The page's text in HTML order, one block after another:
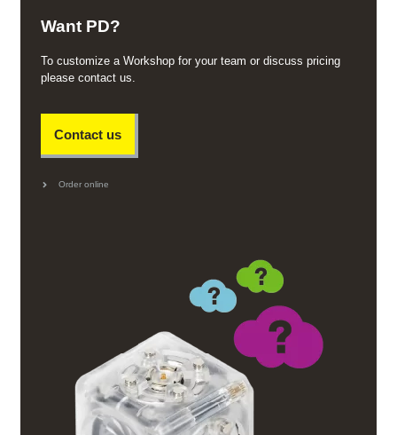
Want PD?
To customize a Workshop for your team or discuss pricing
please contact us.
Contact us
Order online